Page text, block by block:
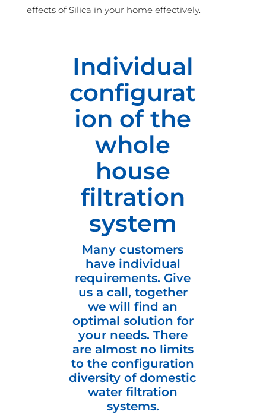
effects of Silica in your home effectively.
Individual
configurat
ion of the
whole
house
filtration
system
Many customers
have individual
requirements. Give
us a call, together
we will find an
optimal solution for
your needs. There
are almost no limits
to the configuration
diversity of domestic
water filtration
systems.